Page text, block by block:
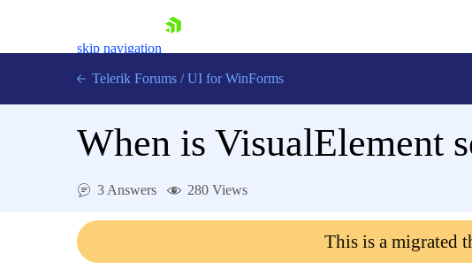
skip navigation
Contact Us
Telerik Forums / UI for WinForms
When is VisualElement
3 Answers 280 Views
This is a migrated